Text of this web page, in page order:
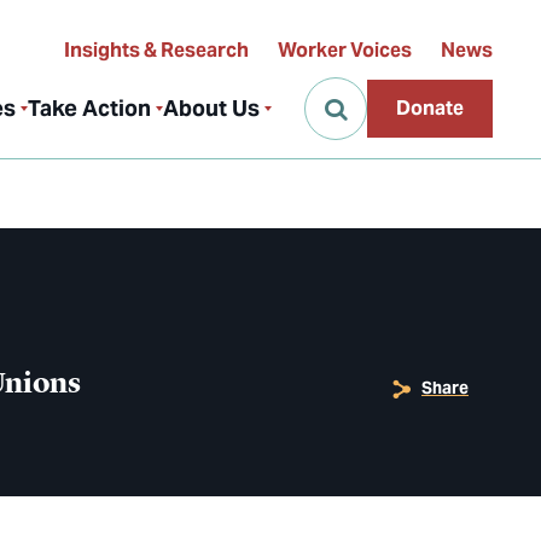
Take Action About Us
Insights & Research Worker Voices News
Donate
Share